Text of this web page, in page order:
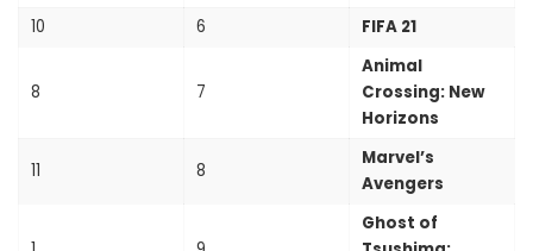
10
6 FIFA 21
8 7
Animal
Crossing: New
Horizons
11 8
Marvel’s
Avengers
Ghost of